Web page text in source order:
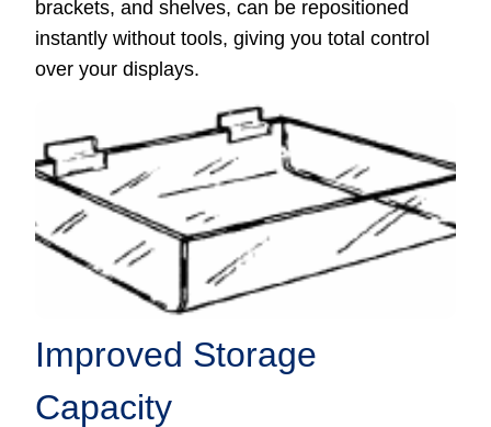
brackets, and shelves, can be repositioned
instantly without tools, giving you total control
over your displays.
Improved Storage
Capacity